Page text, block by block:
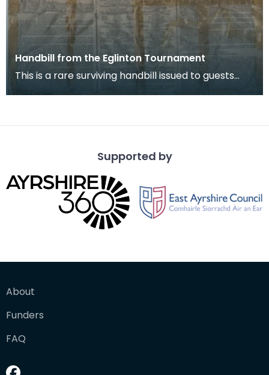
Handbill from the Eglinton Tournament
This is a rare surviving handbill issued to guests
who attended the Eglinton Tournament in August
Supported by
About
Funders
FAQ